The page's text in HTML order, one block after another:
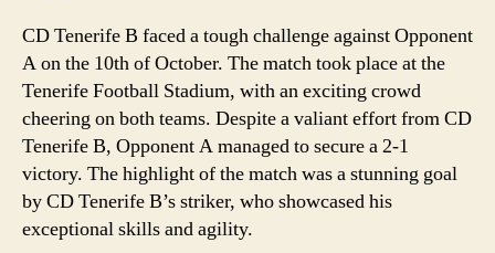
CD Tenerife B faced a tough challenge against Opponent
A on the 10th of October. The match took place at the
Tenerife Football Stadium, with an exciting crowd
cheering on both teams. Despite a valiant effort from CD
Tenerife B, Opponent A managed to secure a 2-1
victory. The highlight of the match was a stunning goal
by CD Tenerife B’s striker, who showcased his
exceptional skills and agility.